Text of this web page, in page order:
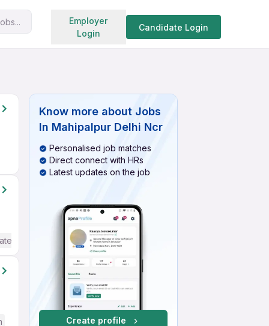
Employer
Login
Candidate Login
Search jobs
/ Advanced) English
Know more about Jobs
In Mahipalpur Delhi Ncr
Personalised job matches
Direct connect with HRs
Latest updates on the job
Create profile